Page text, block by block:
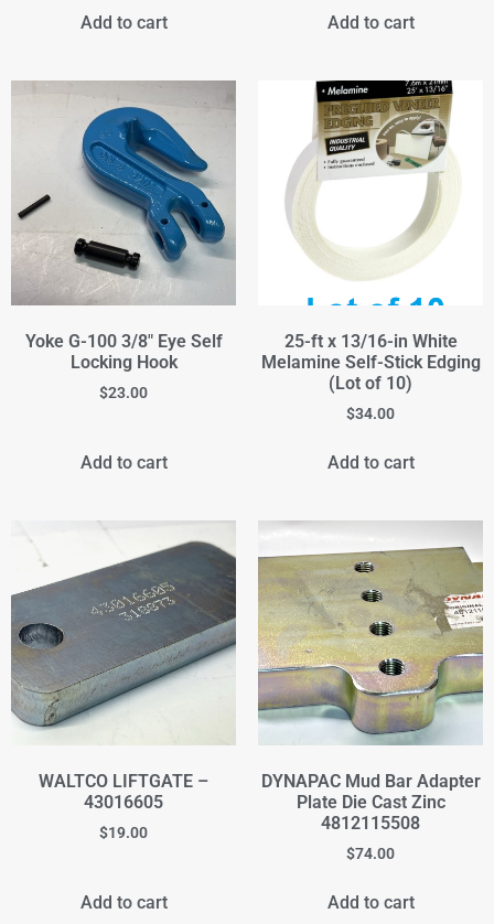
Add to cart Add to cart
Yoke G-100 3/8" Eye Self
Locking Hook
$23.00
Add to cart
25-ft x 13/16-in White
Melamine Self-Stick Edging
(Lot of 10)
$34.00
Add to cart
WALTCO LIFTGATE –
43016605
$19.00
Add to cart
DYNAPAC Mud Bar Adapter
Plate Die Cast Zinc
4812115508
$74.00
Add to cart